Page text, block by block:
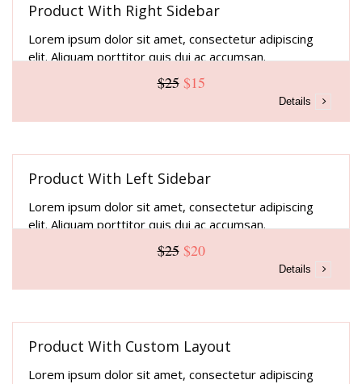
Product With Right Sidebar
Lorem ipsum dolor sit amet, consectetur adipiscing
elit. Aliquam porttitor quis dui ac accumsan.
$25 $15
Details
Product With Left Sidebar
Lorem ipsum dolor sit amet, consectetur adipiscing
elit. Aliquam porttitor quis dui ac accumsan.
$25 $20
Details
Product With Custom Layout
Lorem ipsum dolor sit amet, consectetur adipiscing